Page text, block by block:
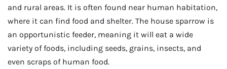
and rural areas. It is often found near human habitation,
where it can find food and shelter. The house sparrow is
an opportunistic feeder, meaning it will eat a wide
variety of foods, including seeds, grains, insects, and
even scraps of human food.